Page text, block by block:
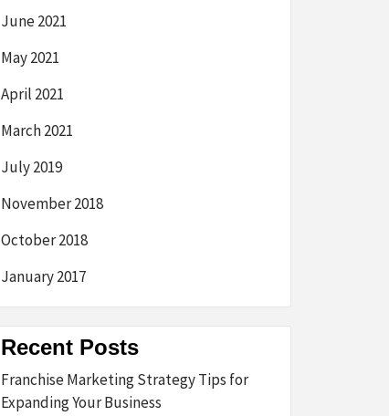
June 2021
May 2021
April 2021
March 2021
July 2019
November 2018
October 2018
January 2017
Recent Posts
Franchise Marketing Strategy Tips for
Expanding Your Business